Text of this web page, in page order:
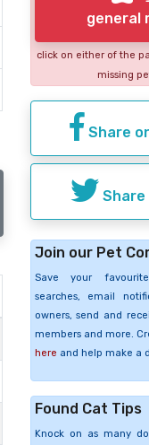
general
click on either of the
missing
Share
Join our Pet
Save your
searches, email
owners, send and
members and more.
here and help make a
Found Cat Tips
Knock on as many